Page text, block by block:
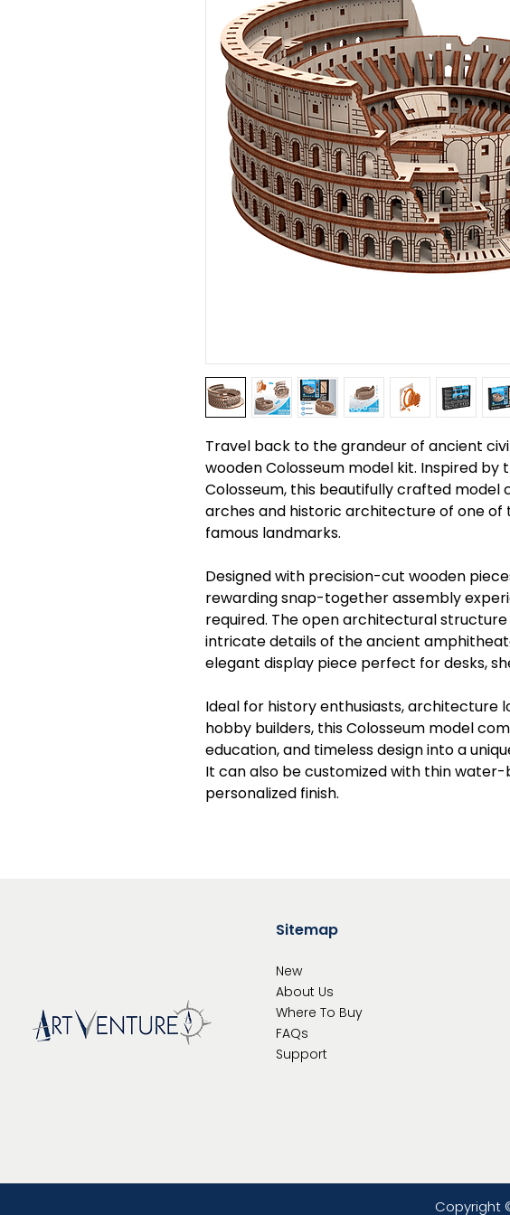
Travel back to the grandeur of ancient
wooden Colosseum model kit. Inspired by
Colosseum, this beautifully crafted model
arches and historic architecture of one of
famous landmarks.
Designed with precision-cut wooden
rewarding snap-together assembly
required. The open architectural
intricate details of the ancient
elegant display piece perfect for desks,
Ideal for history enthusiasts, architecture
hobby builders, this Colosseum model
education, and timeless design into a
It can also be customized with thin
personalized finish.
Sitemap
New
About Us
Where To Buy
FAQs
Support
Copyright